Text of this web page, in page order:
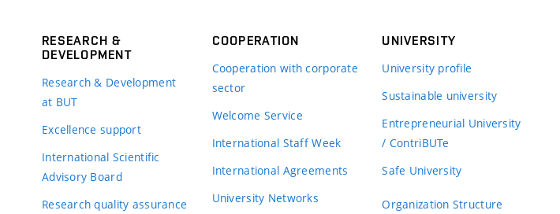
RESEARCH &
DEVELOPMENT
Research & Development
at BUT
Excellence support
International Scientific
Advisory Board
Research quality assurance
COOPERATION
Cooperation with corporate
sector
Welcome Service
International Staff Week
International Agreements
University Networks
UNIVERSITY
University profile
Sustainable university
Entrepreneurial University
/ ContriBUTe
Safe University
Organization Structure